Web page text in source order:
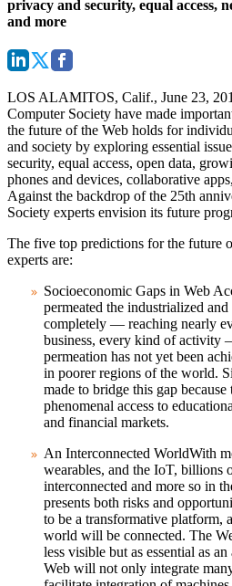
privacy and security, equal access,
and more
LOS ALAMITOS, Calif., June 23,
Computer Society have made
the future of the Web holds for
and society by exploring essential
security, equal access, open data,
phones and devices, collaborative
Against the backdrop of the 25th
Society experts envision its future
The five top predictions for the future
experts are:
Socioeconomic Gaps in Web
permeated the industrialized
completely — reaching nearly
business, every kind of activity
permeation has not yet been
in poorer regions of the world.
made to bridge this gap
phenomenal access to
and financial markets.
An Interconnected WorldWith
wearables, and the IoT, billions
interconnected and more so in
presents both risks and
to be a transformative platform,
world will be connected. The
less visible but as essential as
Web will not only integrate